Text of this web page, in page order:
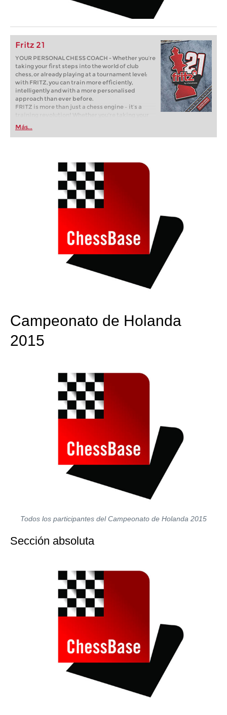
Fritz 21
YOUR PERSONAL CHESS COACH - Whether you’re
taking your first steps into the world of club
chess, or already playing at a tournament level:
with FRITZ, you can train more efficiently,
intelligently and with a more personalised
approach than ever before.
FRITZ is more than just a chess engine – it’s a
training revolution! Whether you’re taking your
first steps into the world of club chess, or already
playing at a tournament level: with FRITZ, you can
train more efficiently, intelligently and with a
Más...
Campeonato de Holanda
2015
Todos los participantes del Campeonato de Holanda 2015
Sección absoluta